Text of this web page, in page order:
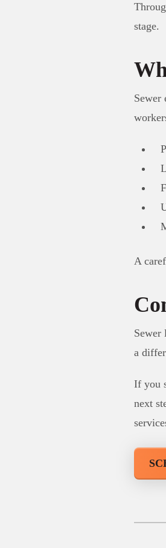
stage.
Sewer
A
Sewer
a
If you
next